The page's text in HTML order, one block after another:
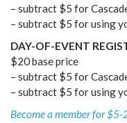
– subtract $5 for
– subtract $5 for using
DAY-OF-EVENT
$20 base price
– subtract $5 for
– subtract $5 for using
Become a member for $5-